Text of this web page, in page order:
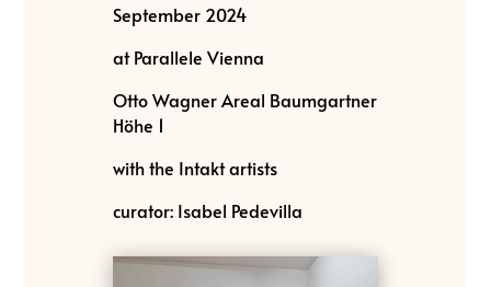
September 2024
at Parallele Vienna
Otto Wagner Areal Baumgartner
Höhe 1
with the Intakt artists
curator: Isabel Pedevilla